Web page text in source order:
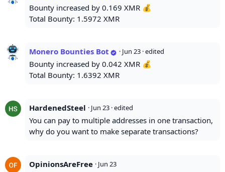
Bounty increased by 0.169 XMR 💰
Total Bounty: 1.5972 XMR
Monero Bounties Bot · Jun 23 · edited
Bounty increased by 0.042 XMR 💰
Total Bounty: 1.6392 XMR
HardenedSteel · Jun 23 · edited
You can pay to multiple addresses in one transaction,
why do you want to make separate transactions?
OpinionsAreFree · Jun 23